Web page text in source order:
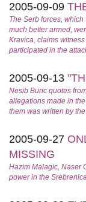
2005-09-09
The Serb forces,
much better armed,
Kravica, claims
participated in the
2005-09-13
Nesib Buric quotes
allegations made in
them was written by
2005-09-27
MISSING
Hazim Malagic, Naser
power in the